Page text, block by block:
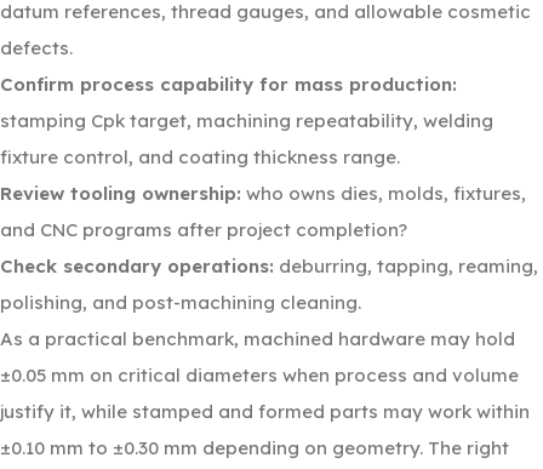
datum references, thread gauges, and allowable cosmetic
defects.
Confirm process capability for mass production:
stamping Cpk target, machining repeatability, welding
fixture control, and coating thickness range.
Review tooling ownership: who owns dies, molds, fixtures,
and CNC programs after project completion?
Check secondary operations: deburring, tapping, reaming,
polishing, and post-machining cleaning.
As a practical benchmark, machined hardware may hold
±0.05 mm on critical diameters when process and volume
justify it, while stamped and formed parts may work within
±0.10 mm to ±0.30 mm depending on geometry. The right